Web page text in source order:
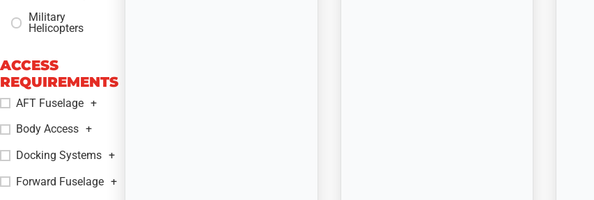
Military
Helicopters
ACCESS
REQUIREMENTS
AFT Fuselage +
Body Access +
Docking Systems +
Forward Fuselage +